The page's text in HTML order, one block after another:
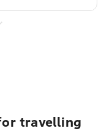
travelling